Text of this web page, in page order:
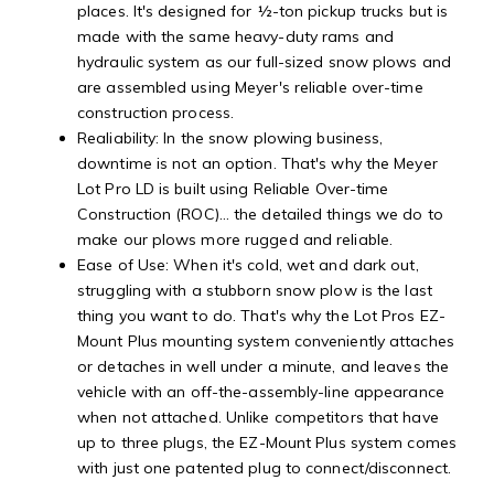
places. It's designed for ½-ton pickup trucks but is
made with the same heavy-duty rams and
hydraulic system as our full-sized snow plows and
are assembled using Meyer's reliable over-time
construction process.
Realiability: In the snow plowing business,
downtime is not an option. That's why the Meyer
Lot Pro LD is built using Reliable Over-time
Construction (ROC)… the detailed things we do to
make our plows more rugged and reliable.
Ease of Use: When it's cold, wet and dark out,
struggling with a stubborn snow plow is the last
thing you want to do. That's why the Lot Pros EZ-
Mount Plus mounting system conveniently attaches
or detaches in well under a minute, and leaves the
vehicle with an off-the-assembly-line appearance
when not attached. Unlike competitors that have
up to three plugs, the EZ-Mount Plus system comes
with just one patented plug to connect/disconnect.